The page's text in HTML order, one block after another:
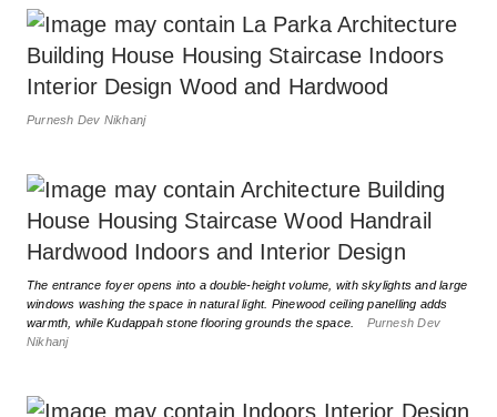
Purnesh Dev Nikhanj
The entrance foyer opens into a double-height volume, with skylights and large
windows washing the space in natural light. Pinewood ceiling panelling adds
warmth, while Kudappah stone flooring grounds the space.
Purnesh Dev
Nikhanj